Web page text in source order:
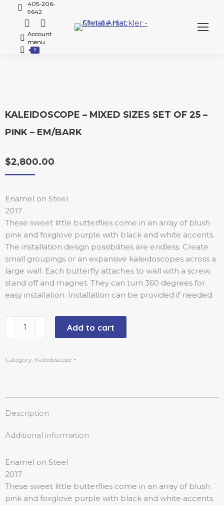
405-206-
9642
Account
menu
0
KALEIDOSCOPE – MIXED SIZES SET OF 25 –
PINK – EM/BARK
$2,800.00
Enamel on Steel
2017
These sweet little butterflies come in an array of blush
pink and foxglove purple with black and white accents.
The installation design possibilities are endless. Create
small groupings or an expansive kaleidoscopes across a
large wall. Each butterfly attaches to wall with a screw,
stand off and magnet. They can turn 360 degrees for
easy installation. Installation can be provided if needed.
Add to cart
Category: Kaleidoscope
Description
Additional information
Enamel on Steel
2017
These sweet little butterflies come in an array of blush
pink and foxglove purple with black and white accents.